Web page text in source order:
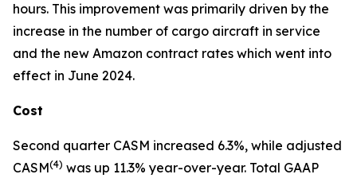
hours. This improvement was primarily driven by the
increase in the number of cargo aircraft in service
and the new Amazon contract rates which went into
effect in June 2024.
Cost
Second quarter CASM increased 6.3%, while adjusted
CASM(4) was up 11.3% year-over-year. Total GAAP